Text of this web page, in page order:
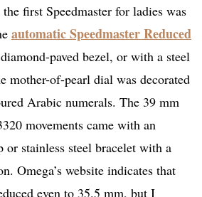
first Speedmaster for ladies was
automatic Speedmaster Reduced
paved bezel, or with a steel
mother-of-pearl dial was decorated
Arabic numerals. The 39 mm
movements came with an
or stainless steel bracelet with a
Omega’s website indicates that
even to 35.5 mm, but I